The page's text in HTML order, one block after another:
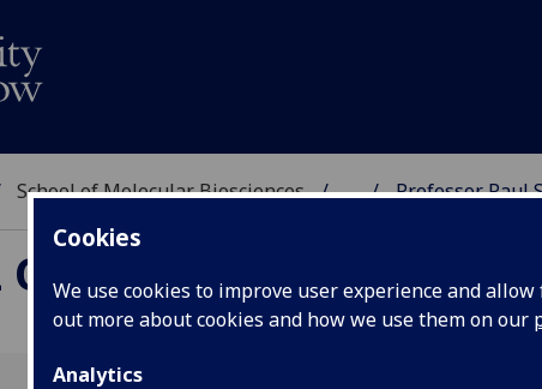
Cookies
We use cookies to improve user experience and
out more about cookies and how we use them on our
Analytics
School of Molecular Biosciences ... Professor Paul
MOLECULAR